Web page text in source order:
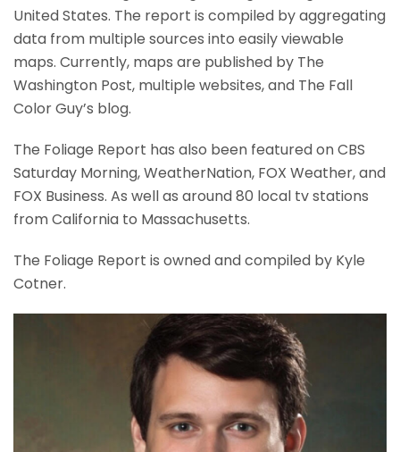
United States. The report is compiled by aggregating
data from multiple sources into easily viewable
maps. Currently, maps are published by The
Washington Post, multiple websites, and The Fall
Color Guy’s blog.
The Foliage Report has also been featured on CBS
Saturday Morning, WeatherNation, FOX Weather, and
FOX Business. As well as around 80 local tv stations
from California to Massachusetts.
The Foliage Report is owned and compiled by Kyle
Cotner.